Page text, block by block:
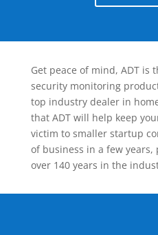
Get peace of mind, ADT is
security monitoring
top industry dealer in
that ADT will help keep
victim to smaller startup
of business in a few
over 140 years in the